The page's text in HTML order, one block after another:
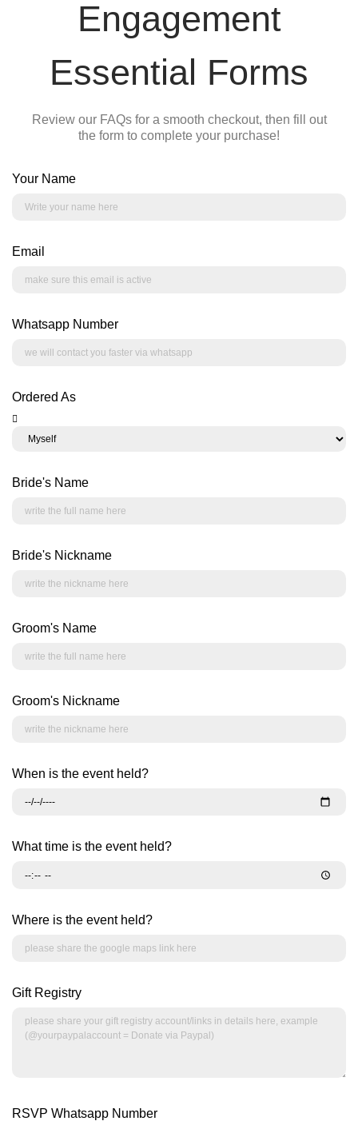
Engagement
Essential Forms
Review our FAQs for a smooth checkout, then fill out
the form to complete your purchase!
Your Name
Email
Whatsapp Number
Ordered As
Bride's Name
Bride's Nickname
Groom's Name
Groom's Nickname
When is the event held?
What time is the event held?
Where is the event held?
Gift Registry
RSVP Whatsapp Number